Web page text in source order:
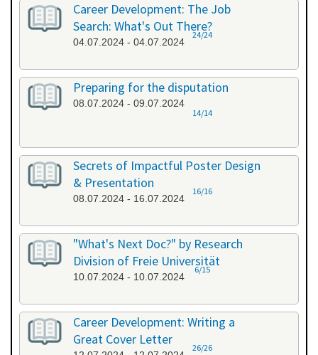
Career Development: The Job
Search: What's Out There?
04.07.2024 - 04.07.2024
24/24
Preparing for the disputation
08.07.2024 - 09.07.2024
14/14
Secrets of Impactful Poster Design
& Presentation
08.07.2024 - 16.07.2024
16/16
"What's Next Doc?" by Research
Division of Freie Universität
10.07.2024 - 10.07.2024
6/15
Career Development: Writing a
Great Cover Letter
26/26